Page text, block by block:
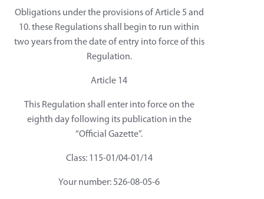
Obligations under the provisions of Article 5 and
10. these Regulations shall begin to run within
two years from the date of entry into force of this
Regulation.
Article 14
This Regulation shall enter into force on the
eighth day following its publication in the
“Official Gazette”.
Class: 115-01/04-01/14
Your number: 526-08-05-6